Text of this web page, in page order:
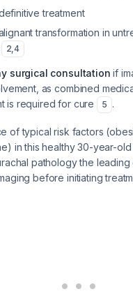
treatment
transformation in
2,4
surgical consultation if
as combined
is required for cure
5 .
of typical risk factors
in this healthy 30-year-old
pathology the leading
before initiating